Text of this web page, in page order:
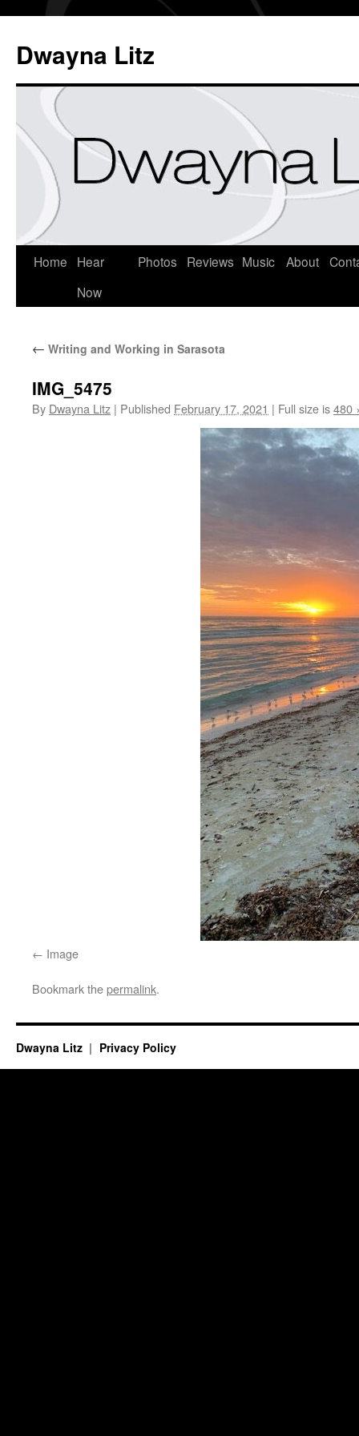
Dwayna Litz
Home
Hear
Now
Photos Reviews Music About
← Writing and Working in Sarasota
IMG_5475
By Dwayna Litz | Published February 17, 2021 | Full size is480
Image
Bookmark thepermalink.
Dwayna Litz Privacy Policy